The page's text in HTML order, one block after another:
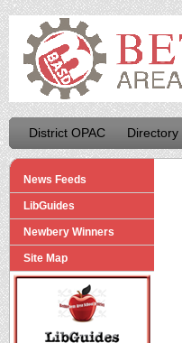
District OPAC Directory
News Feeds
LibGuides
Newbery Winners
Site Map